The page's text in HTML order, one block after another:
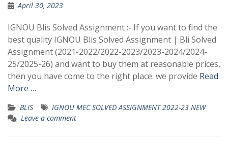
April 30, 2023
IGNOU Blis Solved Assignment :- If you want to find the
best quality IGNOU Blis Solved Assignment | Bli Solved
Assignment (2021-2022/2022-2023/2023-2024/2024-
25/2025-26) and want to buy them at reasonable prices,
then you have come to the right place. we provide Read
More …
BLIS
IGNOU MEC SOLVED ASSIGNMENT 2022-23 NEW
Leave a comment